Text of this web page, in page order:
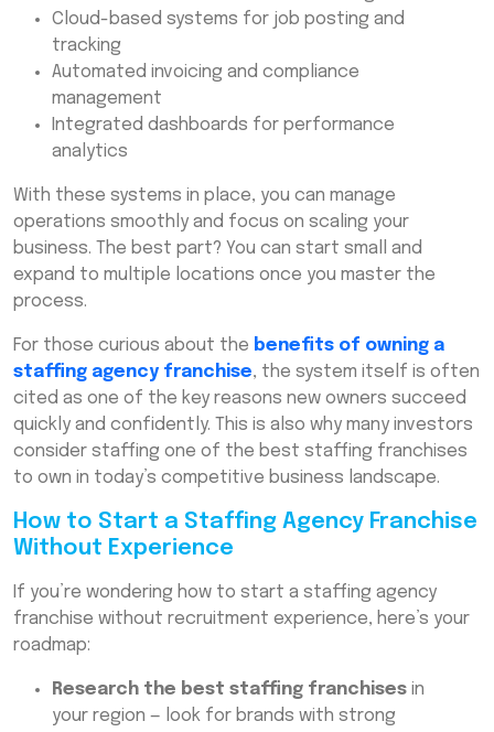
Cloud-based systems for job posting and
tracking
Automated invoicing and compliance
management
Integrated dashboards for performance
analytics
With these systems in place, you can manage
operations smoothly and focus on scaling your
business. The best part? You can start small and
expand to multiple locations once you master the
process.
For those curious about the benefits of owning a
staffing agency franchise, the system itself is often
cited as one of the key reasons new owners succeed
quickly and confidently. This is also why many investors
consider staffing one of the best staffing franchises
to own in today’s competitive business landscape.
How to Start a Staffing Agency Franchise
Without Experience
If you’re wondering how to start a staffing agency
franchise without recruitment experience, here’s your
roadmap:
Research the best staffing franchises in
your region — look for brands with strong